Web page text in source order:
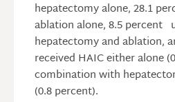
hepatectomy alone, 28.1
ablation alone, 8.5 percent
hepatectomy and ablation,
received HAIC either alone
combination with
(0.8 percent).